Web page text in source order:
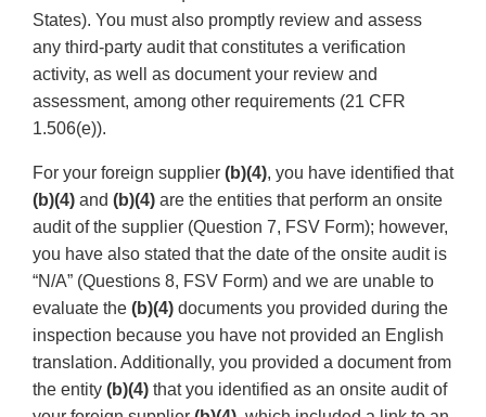
States). You must also promptly review and assess
any third-party audit that constitutes a verification
activity, as well as document your review and
assessment, among other requirements (21 CFR
1.506(e)).
For your foreign supplier (b)(4), you have identified that
(b)(4) and (b)(4) are the entities that perform an onsite
audit of the supplier (Question 7, FSV Form); however,
you have also stated that the date of the onsite audit is
“N/A” (Questions 8, FSV Form) and we are unable to
evaluate the (b)(4) documents you provided during the
inspection because you have not provided an English
translation. Additionally, you provided a document from
the entity (b)(4) that you identified as an onsite audit of